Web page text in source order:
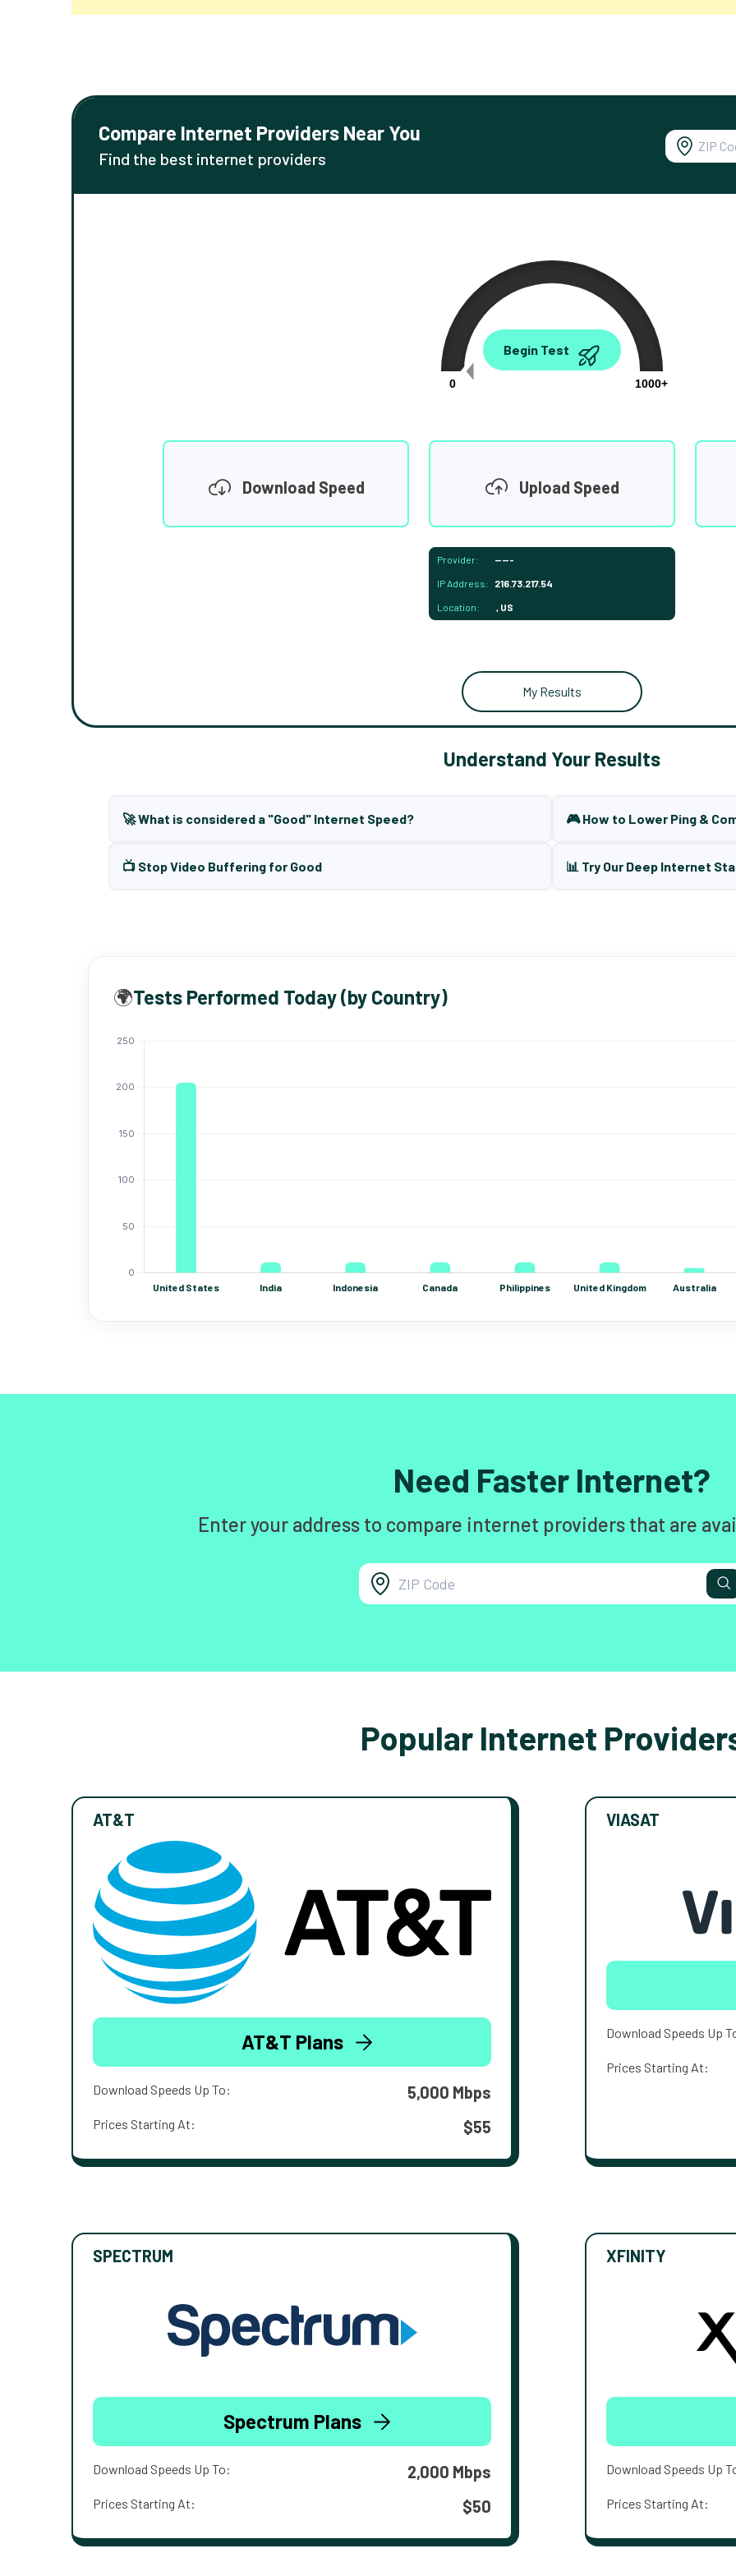
Compare Internet Providers Near You
Find the best internet providers
0.00
0
1000+
Begin Test
Download Speed Upload Speed
Provider: -----
IP Address: 216.73.217.54
Location: , US
My Results
Understand Your Results
🚀 What is considered a "Good" Internet Speed? 🎮 How to Lower Ping &
📺 Stop Video Buffering for Good 📊 Try Our Deep Internet
🌍Tests Performed Today (by Country)
Need Faster Internet?
Enter your address to compare internet providers that are
Popular Internet
AT&T
AT&T Plans
Download Speeds Up To: 5,000 Mbps
Prices Starting At: $55
VIASAT
Download Speeds Up
Prices Starting At:
SPECTRUM
Spectrum Plans
Download Speeds Up To: 2,000 Mbps
Prices Starting At: $50
XFINITY
Download Speeds Up
Prices Starting At: